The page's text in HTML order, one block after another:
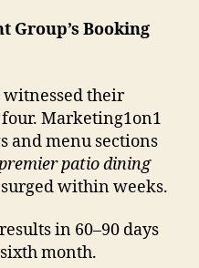
Group’s Booking
their
Marketing1on1
and menu sections
patio dining
within weeks.
in 60–90 days
month.